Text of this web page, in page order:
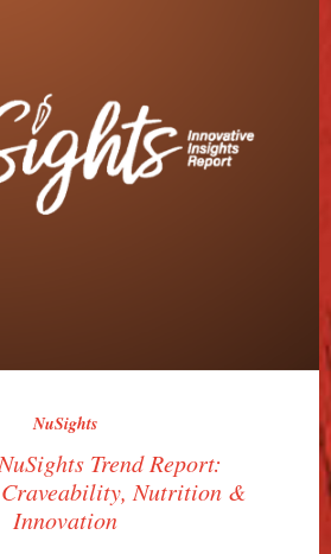
NuSights
Trend Report:
Nutrition &
Innovation